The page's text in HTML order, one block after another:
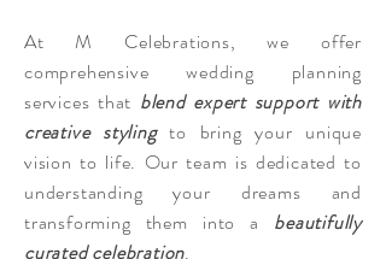
At M Celebrations, we offer
comprehensive wedding planning
services that blend expert support with
creative stylingto bring your unique
vision to life. Our team is dedicated to
understanding your dreams and
transforming them into a beautifully
curated celebration.